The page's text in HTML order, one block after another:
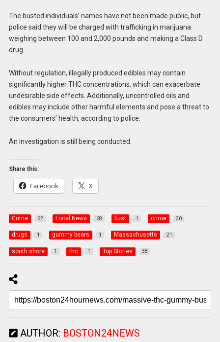
The busted individuals’ names have not been made public, but
police said they will be charged with trafficking in marijuana
weighing between 100 and 2,000 pounds and making a Class D
drug.
Without regulation, illegally produced edibles may contain
significantly higher THC concentrations, which can exacerbate
undesirable side effects. Additionally, uncontrolled oils and
edibles may include other harmful elements and pose a threat to
the consumers’ health, according to police.
An investigation is still being conducted.
Share this:
Facebook X
Crime 62 Local News 68 bust 1 crime 30
drugs 1 gummy bears 1 Massachusetts 21
south shore 1 thc 1 Top Stories 38
AUTHOR: BOSTON24NEWS